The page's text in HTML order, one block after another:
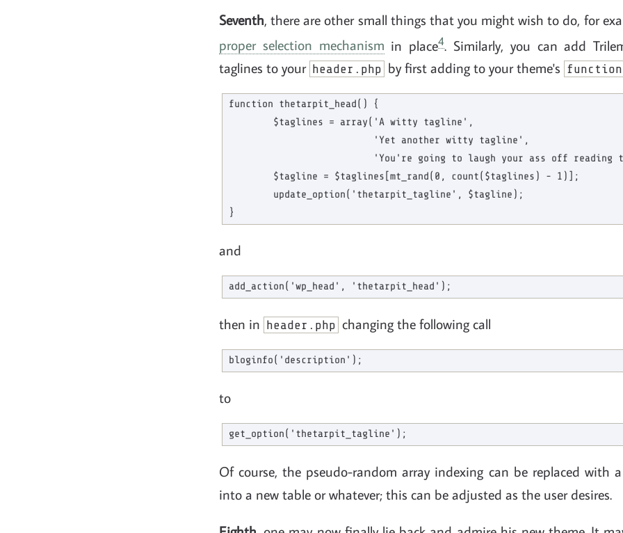
Seventh, there are other small things that you might wish to do, for
proper selection mechanism in place4. Similarly, you can add
taglines to your header.php by first adding to your theme's
function thetarpit_head() {
        $taglines = array('A witty tagline',
                          'Yet another witty tagline',
'You're going to laugh your ass off reading
        $tagline = $taglines[mt_rand(0, count($taglines) - 1)];
        update_option('thetarpit_tagline', $tagline);
and
then in header.php changing the following call
to
Of course, the pseudo-random array indexing can be replaced with
into a new table or whatever; this can be adjusted as the user desires.